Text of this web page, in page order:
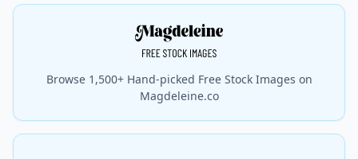
Browse 1,500+ Hand-picked Free Stock Images on
Magdeleine.co